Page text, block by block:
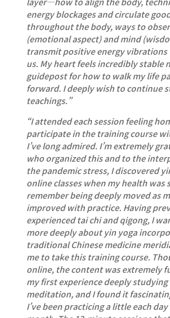
energy blockages and circulate
throughout the body, ways to
(emotional aspect) and mind
transmit positive energy
us. My heart feels incredibly stable
guidepost for how to walk my life
forward. I deeply wish to continue
teachings.”
“I attended each session feeling
participate in the training course
I’ve long admired. I’m extremely
who organized this and to the
the pandemic stress, I discovered
online classes when my health was
remember being deeply moved as
improved with practice. Having
experienced tai chi and qigong, I
more deeply about yin yoga
traditional Chinese medicine
me to take this training course.
online, the content was extremely
my first experience deeply
meditation, and I found it
I’ve been practicing a little each